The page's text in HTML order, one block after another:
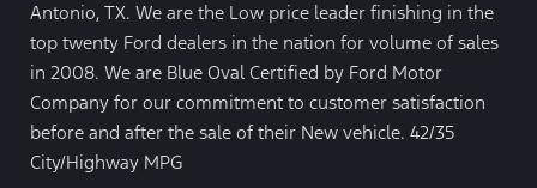
Antonio, TX. We are the Low price leader finishing in the
top twenty Ford dealers in the nation for volume of sales
in 2008. We are Blue Oval Certified by Ford Motor
Company for our commitment to customer satisfaction
before and after the sale of their New vehicle. 42/35
City/Highway MPG